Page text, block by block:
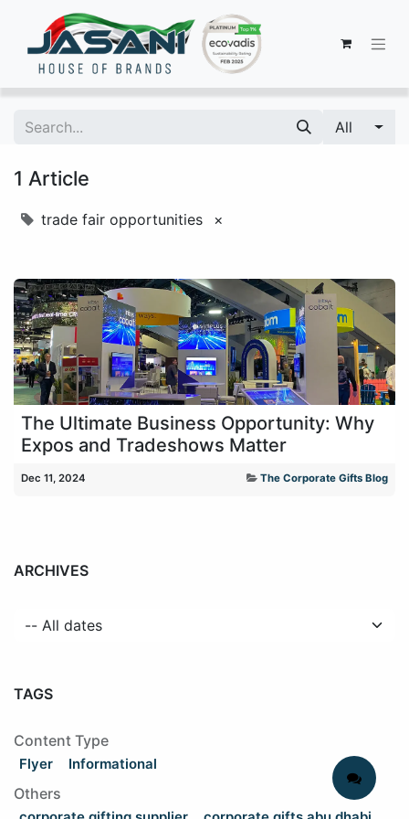
All
1 Article
trade fair opportunities ×
The Ultimate Business Opportunity: Why
Expos and Tradeshows Matter
Dec 11, 2024 The Corporate Gifts Blog
ARCHIVES
TAGS
Content Type
Flyer Informational
Others